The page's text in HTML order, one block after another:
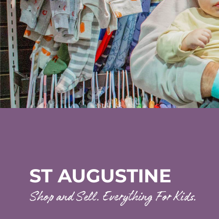
ST AUGUSTINE
Shop and Sell. Everything For Kids.